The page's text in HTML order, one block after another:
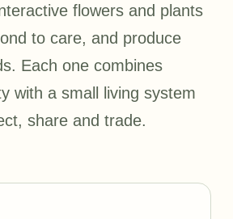
flowers and plants
to care, and produce
Each one combines
with a small living system
share and trade.